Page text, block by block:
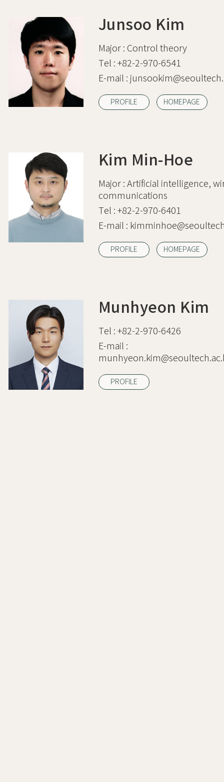
Junsoo Kim
Major : Control theory
Tel : +82-2-970-6541
E-mail :
PROFILE HOMEPAGE
Kim Min-Hoe
Major : Artificial intelligence,
communications
Tel : +82-2-970-6401
E-mail :
PROFILE HOMEPAGE
Munhyeon Kim
Tel : +82-2-970-6426
E-mail :
PROFILE